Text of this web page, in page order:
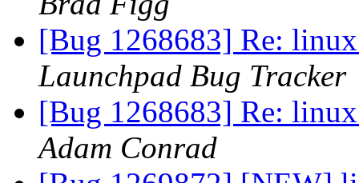
[Bug 1268683] Re:
Launchpad Bug Tracker
[Bug 1268683] Re:
Adam Conrad